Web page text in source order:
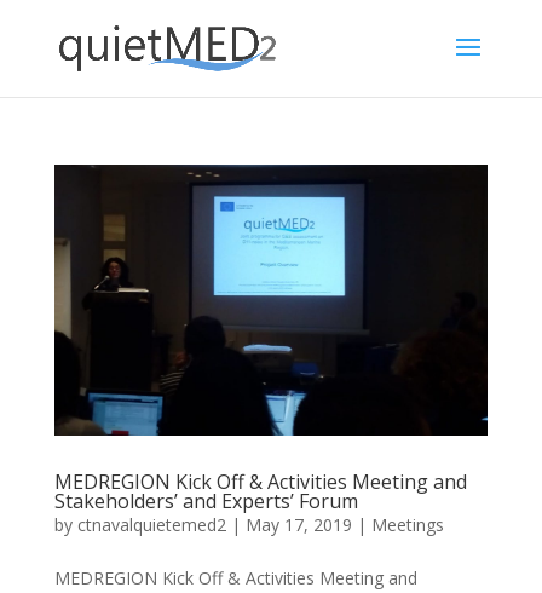
MEDREGION Kick Off & Activities Meeting and
Stakeholders’ and Experts’ Forum
by ctnavalquietemed2| May 17, 2019 | Meetings
MEDREGION Kick Off & Activities Meeting and